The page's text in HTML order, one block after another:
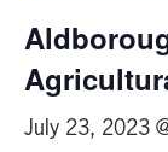
July 23, 2023